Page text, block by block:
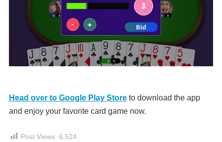
Head over to Google Play Storeto download the app
and enjoy your favorite card game now.
Post Views: 6,524